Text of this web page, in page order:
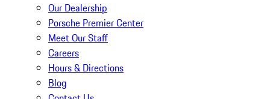
Our Dealership
Porsche Premier Center
Meet Our Staff
Careers
Hours & Directions
Blog